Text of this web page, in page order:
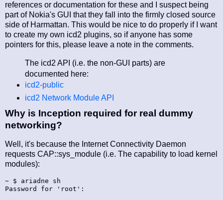
references or documentation for these and I suspect being
part of Nokia's GUI that they fall into the firmly closed source
side of Harmattan. This would be nice to do properly if I want
to create my own icd2 plugins, so if anyone has some
pointers for this, please leave a note in the comments.
The icd2 API (i.e. the non-GUI parts) are
documented here:
icd2-public
icd2 Network Module API
Why is Inception required for real dummy
networking?
Well, it's because the Internet Connectivity Daemon
requests CAP::sys_module (i.e. The capability to load kernel
modules):
~ $ ariadne sh
Password for 'root':